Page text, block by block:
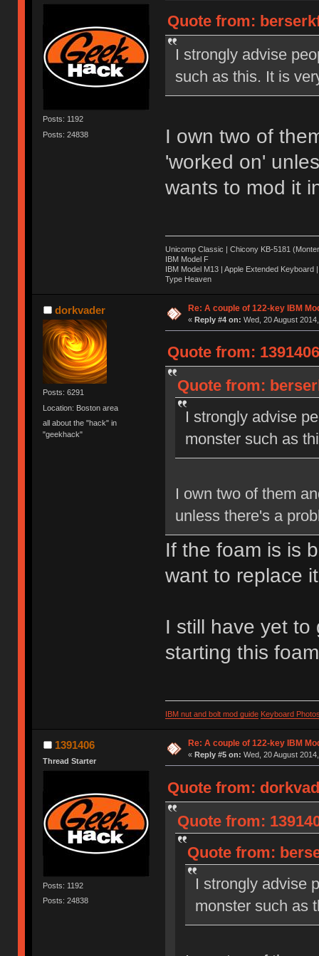
Posts: 1192
Posts: 24838
Quote from:
I strongly advise
such as this. It is
I own two of
'worked on'
wants to mod it
Unicomp Classic | Chicony KB-5181
IBM Model F
IBM Model M13 | Apple Extended
Type Heaven
dorkvader
Posts: 6291
Location: Boston area
all about the "hack" in
"geekhack"
Re: A couple of 122-key IBM
« Reply #4 on: Wed, 20 August
Quote from:
Quote from:
I strongly advise
monster such as
I own two of them
unless there's a
If the foam is is
want to replace
I still have yet to
starting this
IBM nut and bolt mod guide Keyboard
1391406
Thread Starter
Posts: 1192
Posts: 24838
Re: A couple of 122-key IBM
« Reply #5 on: Wed, 20 August
Quote from:
Quote from:
Quote from:
I strongly advise
monster such as